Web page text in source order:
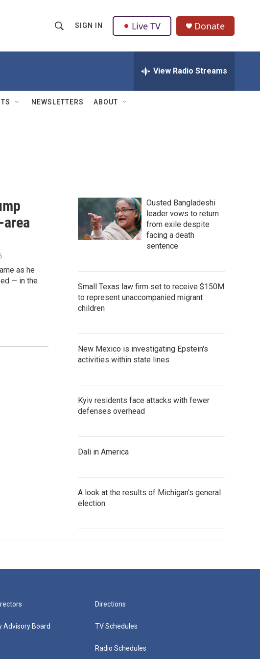
h
w
Q
u
SIGN IN Live TV Donate
View Radio Streams
NEWSLETTERS ABOUT
as he
— in the
Ousted Bangladeshi
leader vows to return
from exile despite
facing a death
sentence
Small Texas law firm set to receive $150M
to represent unaccompanied migrant
children
New Mexico is investigating Epstein's
activities within state lines
Kyiv residents face attacks with fewer
defenses overhead
Dali in America
A look at the results of Michigan's general
election
Advisory Board
Directions
TV Schedules
Radio Schedules